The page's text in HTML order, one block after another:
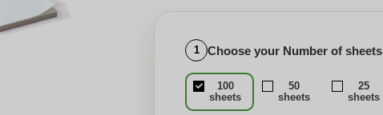
1 Choose your Number of sheets
100
sheets
50
sheets
25
sheets